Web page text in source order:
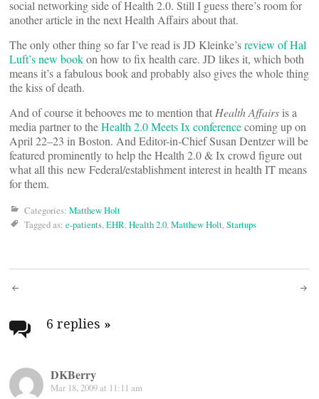
social networking side of Health 2.0. Still I guess there’s room for
another article in the next Health Affairs about that.
The only other thing so far I’ve read is JD Kleinke’sreview of Hal
Luft’s new bookon how to fix health care. JD likes it, which both
means it’s a fabulous book and probably also gives the whole thing
the kiss of death.
And of course it behooves me to mention that Health Affairs is a
media partner to theHealth 2.0 Meets Ix conferencecoming up on
April 22–23 in Boston. And Editor-in-Chief Susan Dentzer will be
featured prominently to help the Health 2.0 & Ix crowd figure out
what all this new Federal/establishment interest in health IT means
for them.
Categories: Matthew Holt
Tagged as: e-patients,EHR,Health 2.0,Matthew Holt,Startups
Post
navigation
6 replies »
DKBerry
Mar 18, 2009 at 11:11 am